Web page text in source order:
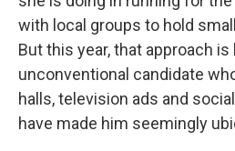
with local groups to hold
But this year, that approach
unconventional candidate
halls, television ads and
have made him seemingly